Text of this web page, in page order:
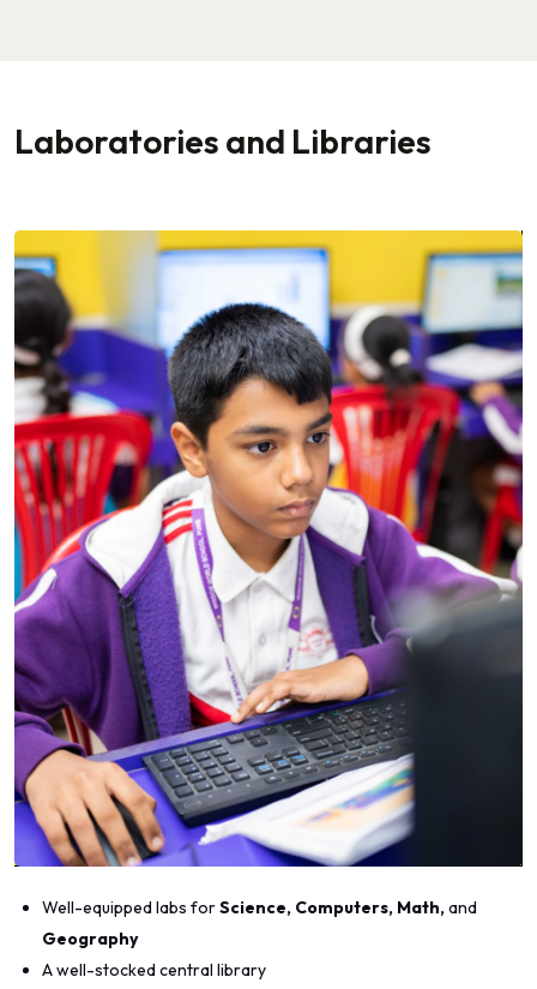
Laboratories and Libraries
Well-equipped labs forScience, Computers, Math,and
Geography
A well-stocked central library